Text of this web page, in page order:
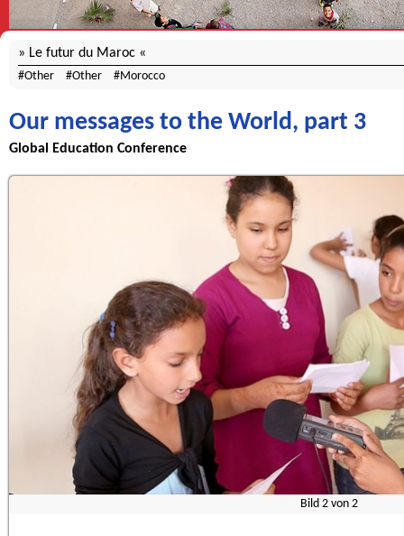
Le futur du Maroc
Other Other Morocco
Our messages to the World, part 3
Global Education Conference
Bild 2 von 2